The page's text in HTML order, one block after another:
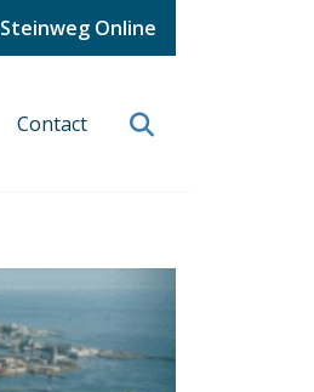
Steinweg Online
Contact